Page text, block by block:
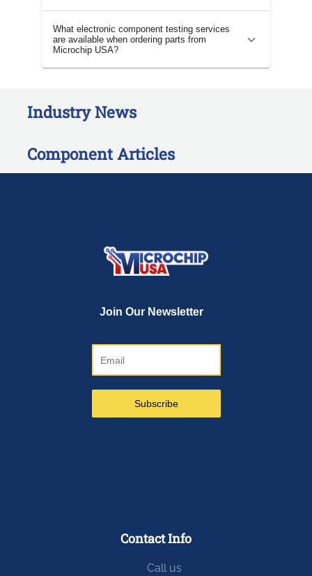
What electronic component testing services
are available when ordering parts from
Microchip USA?
Industry News
Component Articles
Contact Info
Call us